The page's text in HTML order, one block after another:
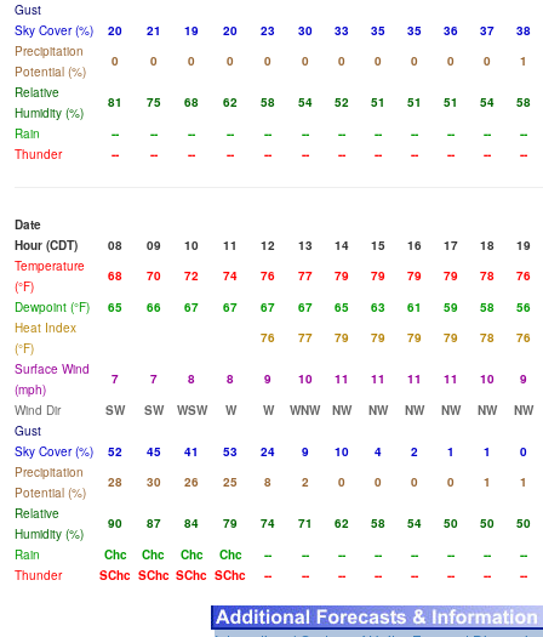
Gust
Sky Cover (%)
20 21 19 20 23 30 33 35 35 36 37
38
Precipitation
Potential (%)
0 0 0 0 0 0 0 0 0 0 0
1
Relative
Humidity (%)
81 75 68 62 58 54 52 51 51 51 54
58
Rain
-- -- -- -- -- -- -- -- -- -- --
--
Thunder
-- -- -- -- -- -- -- -- -- -- -- --
Date
Hour (CDT)
08 09 10 11 12 13 14 15 16 17 18
19
Temperature
(°F)
68 70 72 74 76 77 79 79 79 79 78
76
Dewpoint (°F)
65 66 67 67 67 67 65 63 61 59 58
56
Heat Index
(°F)
76 77 79 79 79 79 78
76
Surface Wind
(mph)
7 7 8 8 9 10 11 11 11 11 10
9
Wind Dir
SW SW WSW W W WNW NW NW NW NW NW
NW
Gust
Sky Cover (%)
52 45 41 53 24 9 10 4 2 1 1
0
Precipitation
Potential (%)
28 30 26 25 8 2 0 0 0 0 1
1
Relative
Humidity (%)
90 87 84 79 74 71 62 58 54 50 50
50
Rain
Chc Chc Chc Chc -- -- -- -- -- -- --
--
Thunder
SChc SChc SChc SChc -- -- -- -- -- -- -- --